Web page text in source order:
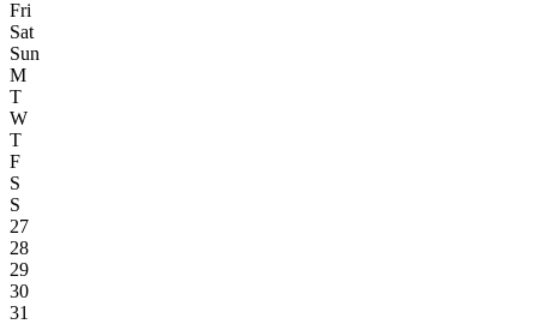
Fri
Sat
Sun
M
T
W
T
F
S
S
27
28
29
30
31